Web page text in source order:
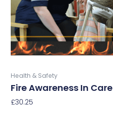
Health & Safety
Fire Awareness In Care
£30.25
chosen
on
the
product
page